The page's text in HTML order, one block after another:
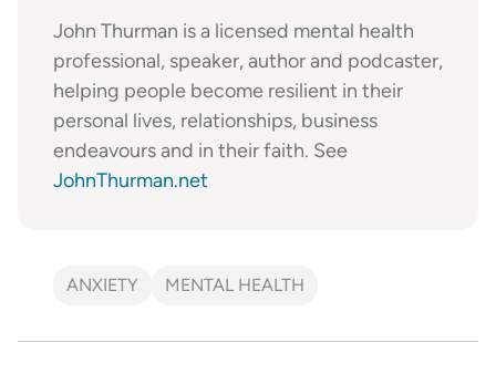
John Thurman is a licensed mental health
professional, speaker, author and podcaster,
helping people become resilient in their
personal lives, relationships, business
endeavours and in their faith. See
JohnThurman.net
ANXIETY MENTAL HEALTH